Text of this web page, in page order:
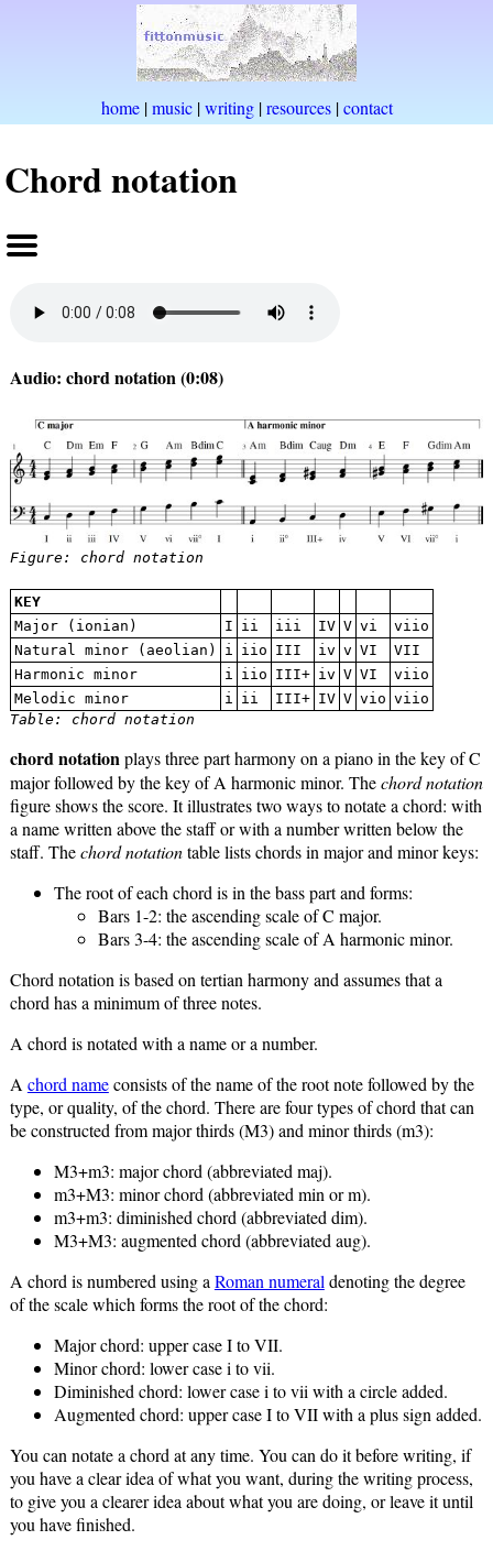
home|music|writing|resources|contact
Chord notation
Audio: chord notation (0:08)
Figure: chord notation
KEY
Major (ionian)
I ii iii IV V vi
viio
Natural minor (aeolian)
i iio III iv v VI
VII
Harmonic minor
i iio III+ iv V VI
viio
Melodic minor
i ii III+ IV V vio viio
Table: chord notation
chord notation plays three part harmony on a piano in the key of C
major followed by the key of A harmonic minor. Thechord notation
figure shows the score. It illustrates two ways to notate a chord: with
a name written above the staff or with a number written below the
staff. Thechord notationtable lists chords in major and minor keys:
The root of each chord is in the bass part and forms:
Bars 1-2: the ascending scale of C major.
Bars 3-4: the ascending scale of A harmonic minor.
Chord notation is based on tertian harmony and assumes that a
chord has a minimum of three notes.
A chord is notated with a name or a number.
A chord nameconsists of the name of the root note followed by the
type, or quality, of the chord. There are four types of chord that can
be constructed from major thirds (M3) and minor thirds (m3):
M3+m3: major chord (abbreviated maj).
m3+M3: minor chord (abbreviated min or m).
m3+m3: diminished chord (abbreviated dim).
M3+M3: augmented chord (abbreviated aug).
A chord is numbered using a Roman numeral denoting the degree
of the scale which forms the root of the chord:
Major chord: upper case I to VII.
Minor chord: lower case i to vii.
Diminished chord: lower case i to vii with a circle added.
Augmented chord: upper case I to VII with a plus sign added.
You can notate a chord at any time. You can do it before writing, if
you have a clear idea of what you want, during the writing process,
to give you a clearer idea about what you are doing, or leave it until
you have finished.